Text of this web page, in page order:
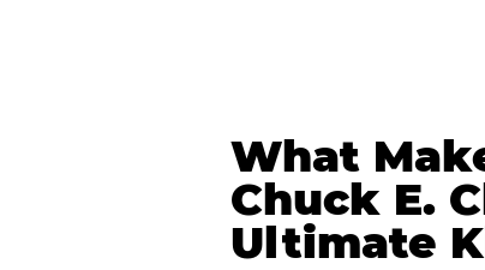
What
Chuck E.
Ultimate